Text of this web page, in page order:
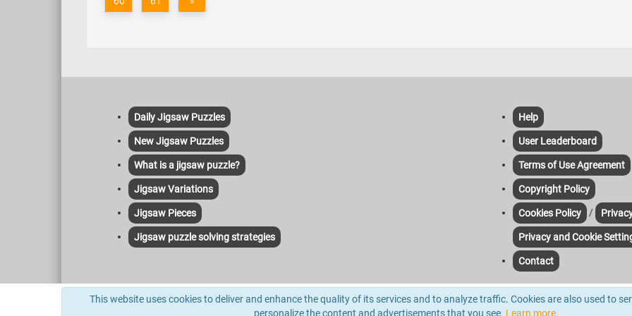
This website uses cookies to deliver and enhance the quality of its services and to analyze traffic. Cookies are also used to
personalize the content and advertisements that you see. Learn more.
Daily Jigsaw Puzzles
New Jigsaw Puzzles
What is a jigsaw puzzle?
Jigsaw Variations
Jigsaw Pieces
Jigsaw puzzle solving strategies
Help
User Leaderboard
Terms of Use Agreement
Copyright Policy
Cookies Policy /
Privacy and Cookie
Contact
This site uses cookies to deliver its services and to analyze traffic. For more information please read out Cookie & Privacy Policies. Third-
indexed herein and no license or other affiliation is implied.